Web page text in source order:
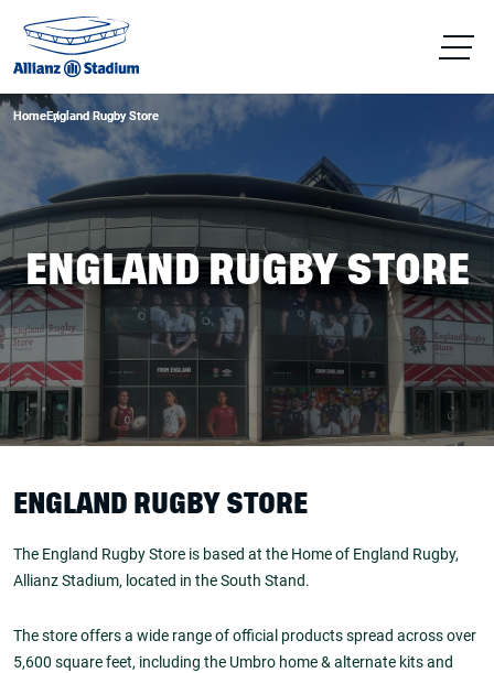
HomeEngland Rugby Store
HomeEngland Rugby Store
ENGLAND RUGBY STORE
ENGLAND RUGBY STORE
The England Rugby Store is based at the Home of England Rugby,
Allianz Stadium, located in the South Stand.
The store offers a wide range of official products spread across over
5,600 square feet, including the Umbro home & alternate kits and